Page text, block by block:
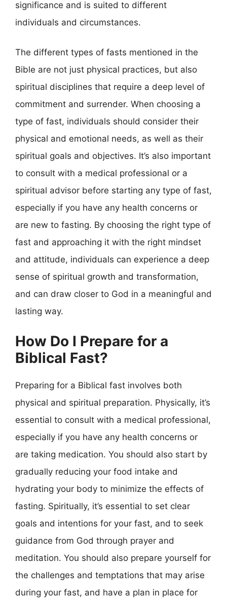
significance and is suited to different
individuals and circumstances.
The different types of fasts mentioned in the
Bible are not just physical practices, but also
spiritual disciplines that require a deep level of
commitment and surrender. When choosing a
type of fast, individuals should consider their
physical and emotional needs, as well as their
spiritual goals and objectives. It’s also important
to consult with a medical professional or a
spiritual advisor before starting any type of fast,
especially if you have any health concerns or
are new to fasting. By choosing the right type of
fast and approaching it with the right mindset
and attitude, individuals can experience a deep
sense of spiritual growth and transformation,
and can draw closer to God in a meaningful and
lasting way.
How Do I Prepare for a
Biblical Fast?
Preparing for a Biblical fast involves both
physical and spiritual preparation. Physically, it’s
essential to consult with a medical professional,
especially if you have any health concerns or
are taking medication. You should also start by
gradually reducing your food intake and
hydrating your body to minimize the effects of
fasting. Spiritually, it’s essential to set clear
goals and intentions for your fast, and to seek
guidance from God through prayer and
meditation. You should also prepare yourself for
the challenges and temptations that may arise
during your fast, and have a plan in place for